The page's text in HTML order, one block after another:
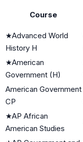
Course
★Advanced World
History H
★American
Government (H)
American Government
CP
★AP African
American Studies